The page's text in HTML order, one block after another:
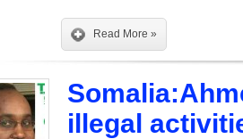
Read More »
illegal